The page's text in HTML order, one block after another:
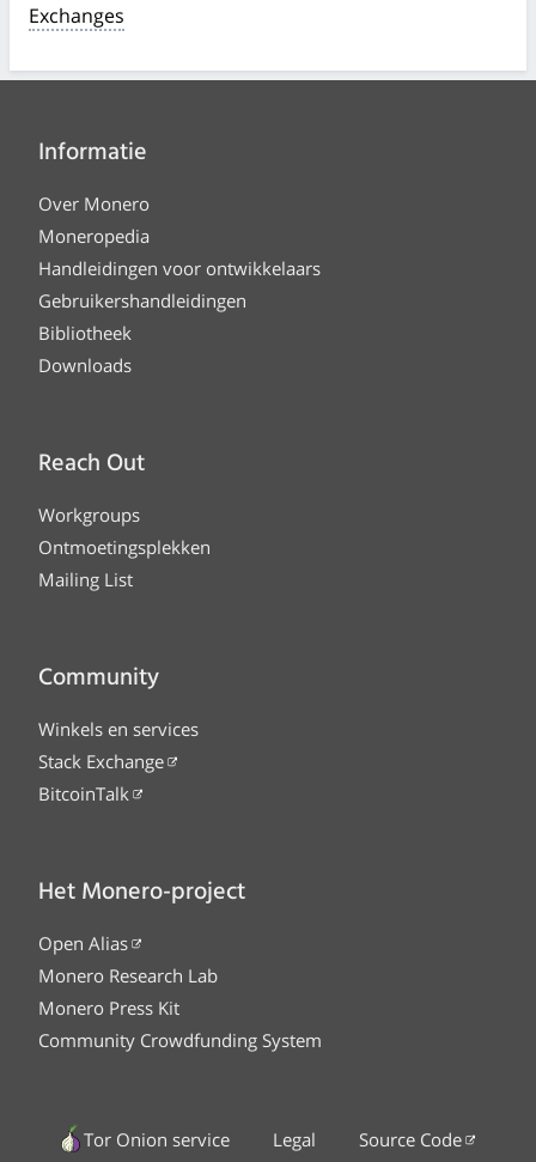
Exchanges
Informatie
Over Monero
Moneropedia
Handleidingen voor ontwikkelaars
Gebruikershandleidingen
Bibliotheek
Downloads
Reach Out
Workgroups
Ontmoetingsplekken
Mailing List
Community
Winkels en services
Stack Exchange
BitcoinTalk
Het Monero-project
Open Alias
Monero Research Lab
Monero Press Kit
Community Crowdfunding System
Tor Onion service Legal
Source Code